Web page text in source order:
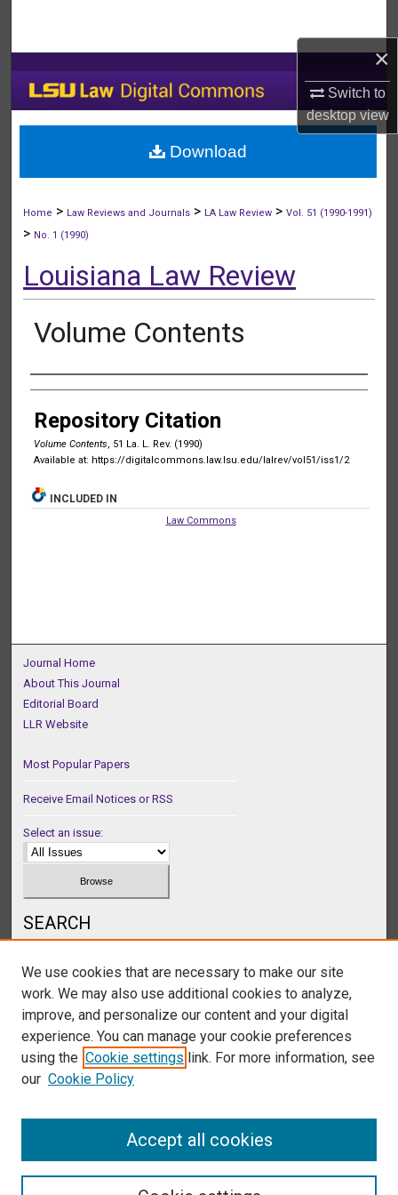
×
Switch to
desktopview
My Account
About
Home > Law Reviews and Journals > LA Law Review >Vol. 51 (1990-1991)
> No. 1 (1990)
Louisiana Law Review
Volume Contents
Authors
Repository Citation
Volume Contents, 51 La. L. Rev. (1990)
Available at: https://digitalcommons.law.lsu.edu/lalrev/vol51/iss1/2
Download
INCLUDED IN
Law Commons
Journal Home
About This Journal
Editorial Board
LLR Website
Most Popular Papers
Receive Email Notices or RSS
Select an issue:
SEARCH
Select context to search:
We use cookies that are necessary to make our site
work. We may also use additional cookies to analyze,
improve, and personalize our content and your digital
experience. You can manage your cookie preferences
using the Cookie settings link. For more information, see
our Cookie Policy
Accept all cookies